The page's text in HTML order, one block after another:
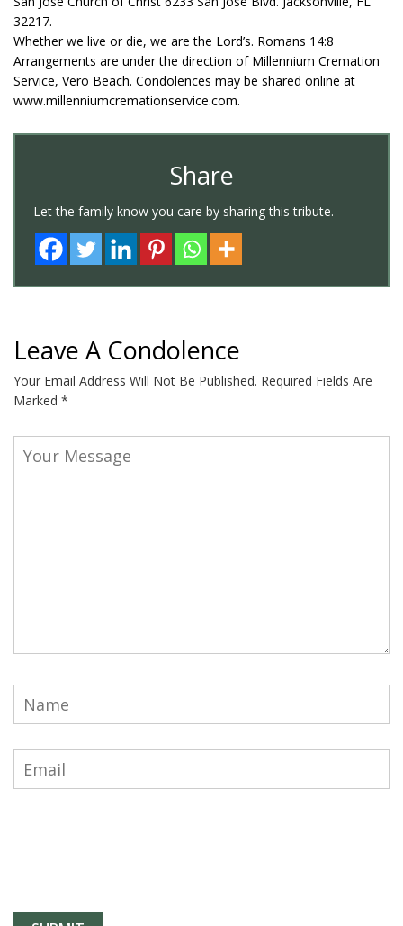
32217.
Whether we live or die, we are the Lord’s. Romans 14:8
Arrangements are under the direction of Millennium Cremation
Service, Vero Beach. Condolences may be shared online at
www.millenniumcremationservice.com.
Share
Let the family know you care by sharing this tribute.
Leave A Condolence
Your Email Address Will Not Be Published. Required Fields Are
Marked *